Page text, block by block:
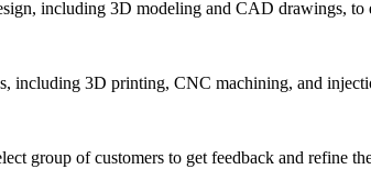
including 3D modeling and CAD drawings,
including 3D printing, CNC machining, and
group of customers to get feedback and refine